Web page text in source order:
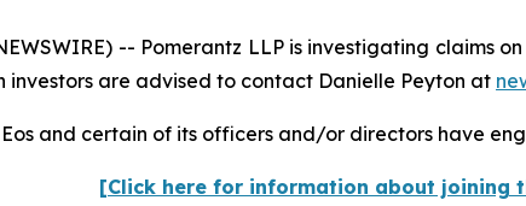
-- Pomerantz LLP is investigating claims
investors are advised to contact Danielle Peyton at
and certain of its officers and/or directors have
[Click here for information about joining